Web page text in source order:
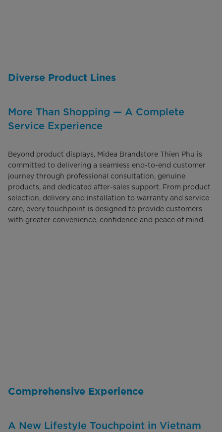
Diverse Product Lines
More Than Shopping — A Complete
Service Experience
Beyond product displays, Midea Brandstore Thien Phu is
committed to delivering a seamless end-to-end customer
journey through professional consultation, genuine
products, and dedicated after-sales support. From product
selection, delivery and installation to warranty and service
care, every touchpoint is designed to provide customers
with greater convenience, confidence and peace of mind.
Comprehensive Experience
A New Lifestyle Touchpoint in Vietnam